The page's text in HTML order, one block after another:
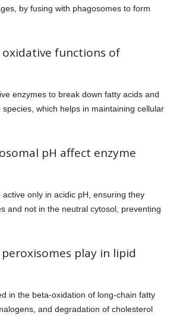
by fusing with phagosomes to form
oxidative functions of
enzymes to break down fatty acids and
which helps in maintaining cellular
pH affect enzyme
only in acidic pH, ensuring they
and not in the neutral cytosol, preventing
play in lipid
in the beta-oxidation of long-chain fatty
and degradation of cholesterol